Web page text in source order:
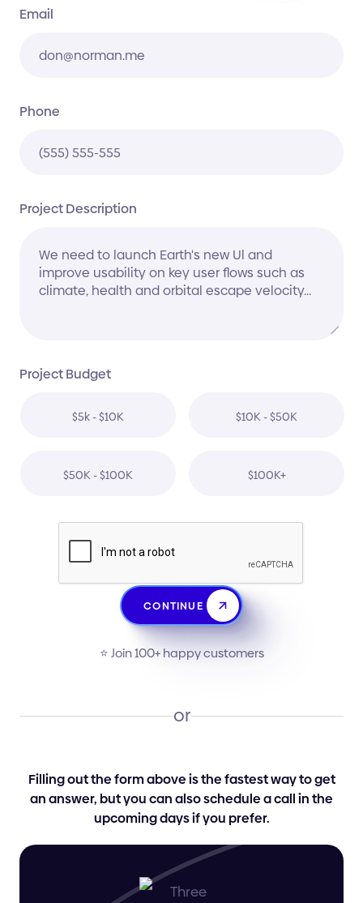
Email
Phone
Project Description
Project Budget
$5k - $10K $10K - $50K
$50K - $100K $100K+
CONTINUE
⭐️ Join 100+ happy customers
or
Filling out the form above is the fastest way to get
an answer, but you can also schedule a call in the
upcoming days if you prefer.